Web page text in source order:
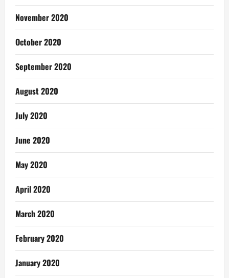
November 2020
October 2020
September 2020
August 2020
July 2020
June 2020
May 2020
April 2020
March 2020
February 2020
January 2020